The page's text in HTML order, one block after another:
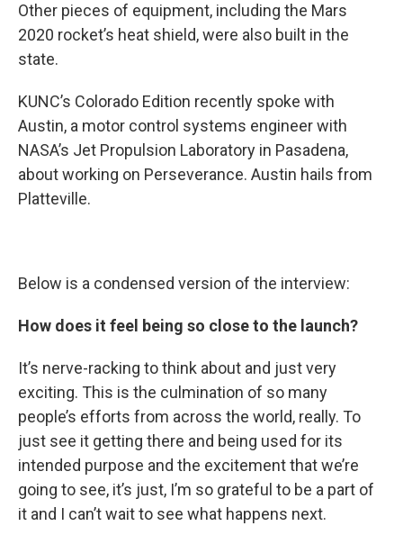
Other pieces of equipment, including the Mars
2020 rocket’s heat shield, were also built in the
state.
KUNC’s Colorado Edition recently spoke with
Austin, a motor control systems engineer with
NASA’s Jet Propulsion Laboratory in Pasadena,
about working on Perseverance. Austin hails from
Platteville.
Below is a condensed version of the interview:
How does it feel being so close to the launch?
It’s nerve-racking to think about and just very
exciting. This is the culmination of so many
people’s efforts from across the world, really. To
just see it getting there and being used for its
intended purpose and the excitement that we’re
going to see, it’s just, I’m so grateful to be a part of
it and I can’t wait to see what happens next.